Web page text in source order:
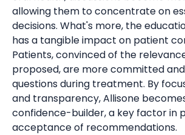
allowing them to concentrate on
decisions. What's more, the
has a tangible impact on patient
Patients, convinced of the
proposed, are more committed
questions during treatment. By
and transparency, Allisone
confidence-builder, a key factor in
acceptance of recommendations.